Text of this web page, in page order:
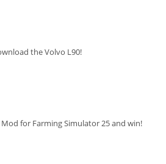
the Volvo L90!
for Farming Simulator 25 and win!